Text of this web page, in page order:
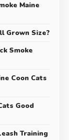
Maine
Grown Size?
Smoke
Coon Cats
Good
Training